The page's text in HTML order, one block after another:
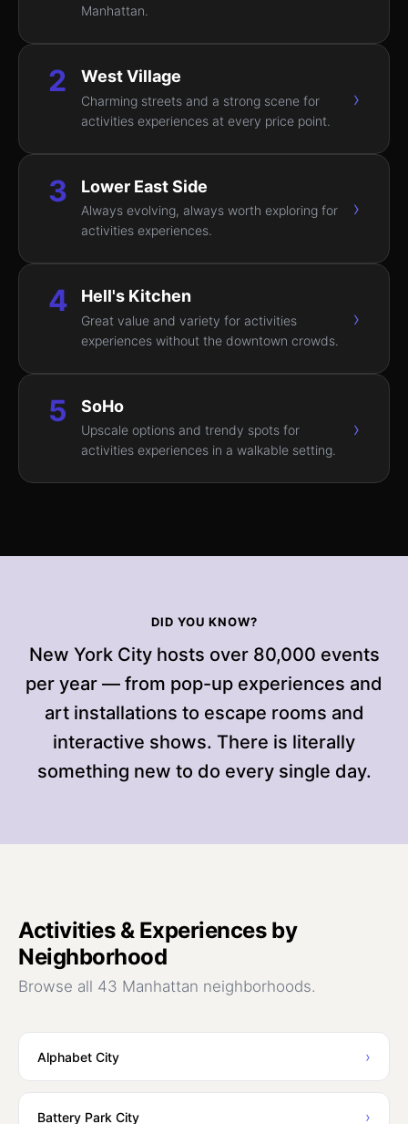
Manhattan.
2 West Village
Charming streets and a strong scene for
activities experiences at every price point.
›
3 Lower East Side
Always evolving, always worth exploring for
activities experiences.
›
4 Hell's Kitchen
Great value and variety for activities
experiences without the downtown crowds.
›
5 SoHo
Upscale options and trendy spots for
activities experiences in a walkable setting.
›
DID YOU KNOW?
New York City hosts over 80,000 events
per year — from pop-up experiences and
art installations to escape rooms and
interactive shows. There is literally
something new to do every single day.
Activities & Experiencesby
Neighborhood
Browse all 43 Manhattan neighborhoods.
Alphabet City ›
Battery Park City ›